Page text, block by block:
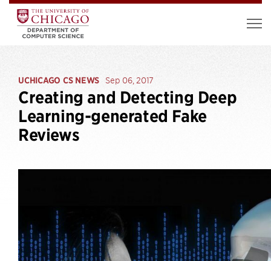
UCHICAGO CS NEWS Sep 06, 2017
Creating and Detecting Deep
Learning-generated Fake
Reviews